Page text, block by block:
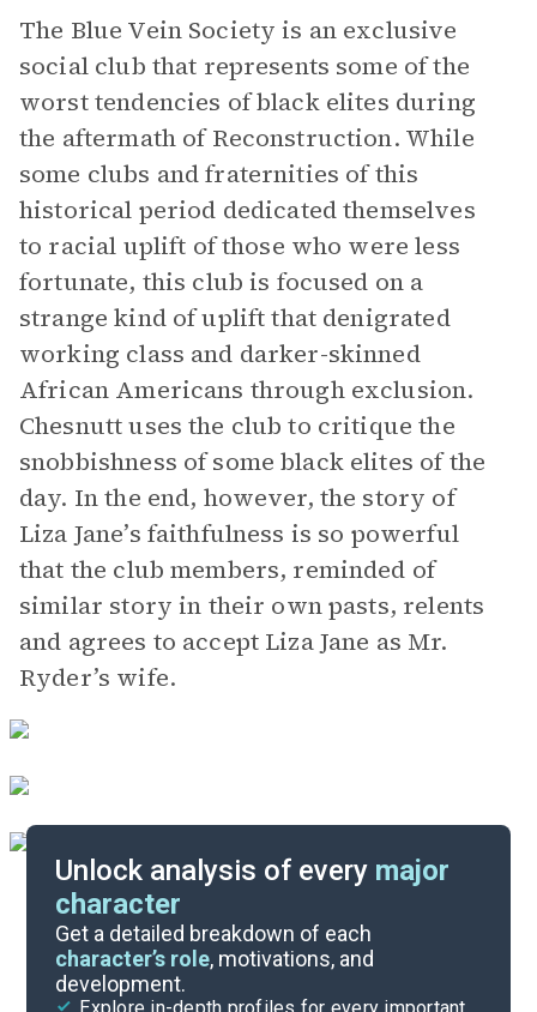
The Blue Vein Society is an exclusive
social club that represents some of the
worst tendencies of black elites during
the aftermath of Reconstruction. While
some clubs and fraternities of this
historical period dedicated themselves
to racial uplift of those who were less
fortunate, this club is focused on a
strange kind of uplift that denigrated
working class and darker-skinned
African Americans through exclusion.
Chesnutt uses the club to critique the
snobbishness of some black elites of the
day. In the end, however, the story of
Liza Jane’s faithfulness is so powerful
that the club members, reminded of
similar story in their own pasts, relents
and agrees to accept Liza Jane as Mr.
Ryder’s wife.
Unlock analysis of every major
character
Get a detailed breakdown of each
character’s role, motivations, and
development.
Themes